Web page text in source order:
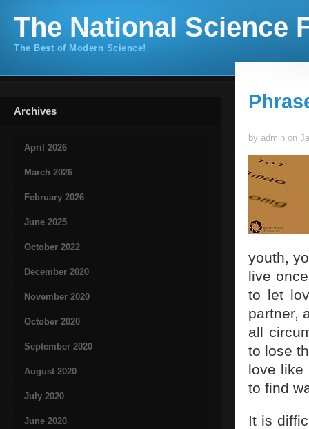
The National Science
The Best of Modern Science!
Archives
April 2026
March 2026
February 2026
June 2025
October 2022
December 2020
November 2020
October 2020
September 2020
August 2020
July 2020
June 2020
by admin on
youth,
live
to let
partner,
all
to lose
love like
to find
It is